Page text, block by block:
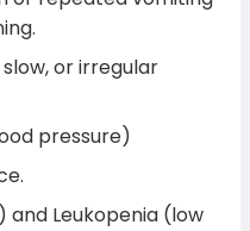
or irregular
pressure)
and Leukopenia (low